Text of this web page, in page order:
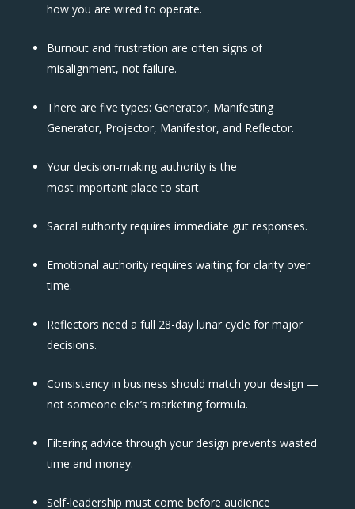
how you are wired to operate.
Burnout and frustration are often signs of
misalignment, not failure.
There are five types: Generator, Manifesting
Generator, Projector, Manifestor, and Reflector.
Your decision-making authority is the
most important place to start.
Sacral authority requires immediate gut responses.
Emotional authority requires waiting for clarity over
time.
Reflectors need a full 28-day lunar cycle for major
decisions.
Consistency in business should match your design —
not someone else’s marketing formula.
Filtering advice through your design prevents wasted
time and money.
Self-leadership must come before audience